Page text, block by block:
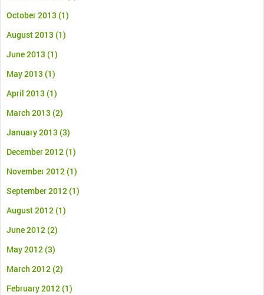
October 2013 (1)
August 2013 (1)
June 2013 (1)
May 2013 (1)
April 2013 (1)
March 2013 (2)
January 2013 (3)
December 2012(1)
November 2012(1)
September 2012(1)
August 2012(1)
June 2012(2)
May 2012(3)
March 2012(2)
February 2012(1)